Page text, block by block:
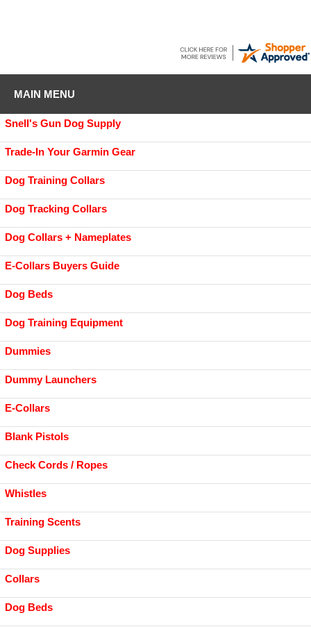
MAIN MENU
Snell's Gun Dog Supply
Trade-In Your Garmin Gear
Dog Training Collars
Dog Tracking Collars
Dog Collars + Nameplates
E-Collars Buyers Guide
Dog Beds
Dog Training Equipment
Dummies
Dummy Launchers
E-Collars
Blank Pistols
Check Cords / Ropes
Whistles
Training Scents
Dog Supplies
Collars
Dog Beds